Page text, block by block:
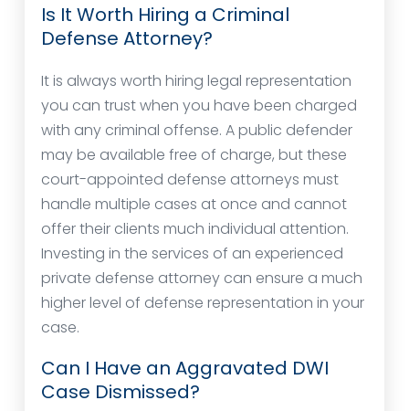
Is It Worth Hiring a Criminal
Defense Attorney?
It is always worth hiring legal representation
you can trust when you have been charged
with any criminal offense. A public defender
may be available free of charge, but these
court-appointed defense attorneys must
handle multiple cases at once and cannot
offer their clients much individual attention.
Investing in the services of an experienced
private defense attorney can ensure a much
higher level of defense representation in your
case.
Can I Have an Aggravated DWI
Case Dismissed?